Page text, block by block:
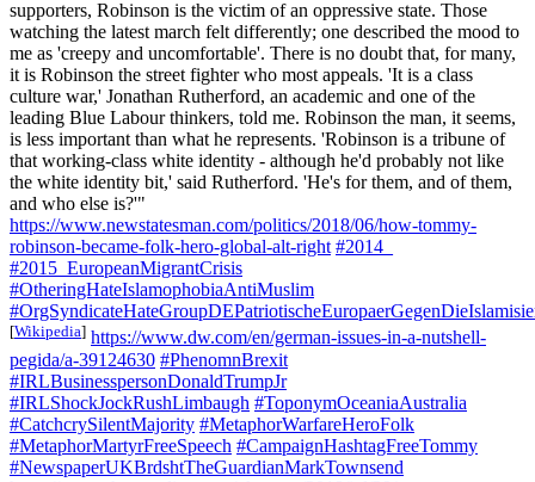
supporters, Robinson is the victim of an oppressive state. Those
watching the latest march felt differently; one described the mood to
me as 'creepy and uncomfortable'. There is no doubt that, for many,
it is Robinson the street fighter who most appeals. 'It is a class
culture war,' Jonathan Rutherford, an academic and one of the
leading Blue Labour thinkers, told me. Robinson the man, it seems,
is less important than what he represents. 'Robinson is a tribune of
that working-class white identity - although he'd probably not like
the white identity bit,' said Rutherford. 'He's for them, and of them,
and who else is?'"
https://www.newstatesman.com/politics/2018/06/how-tommy-
robinson-became-folk-hero-global-alt-right #2014_
#2015_EuropeanMigrantCrisis
#OtheringHateIslamophobiaAntiMuslim
[Wikipedia] https://www.dw.com/en/german-issues-in-a-nutshell-
pegida/a-39124630 #PhenomnBrexit
#IRLBusinesspersonDonaldTrumpJr
#IRLShockJockRushLimbaugh #ToponymOceaniaAustralia
#CatchcrySilentMajority #MetaphorWarfareHeroFolk
#MetaphorMartyrFreeSpeech #CampaignHashtagFreeTommy
#NewspaperUKBrdshtTheGuardianMarkTownsend